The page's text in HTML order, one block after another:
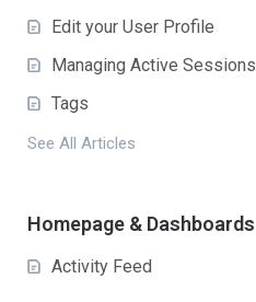
Edit your User Profile
Managing Active Sessions
Tags
See All Articles
Homepage & Dashboards
Activity Feed